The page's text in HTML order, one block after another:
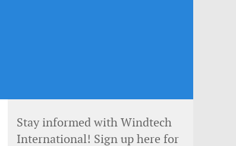
Stay informed with Windtech
International! Sign up here for